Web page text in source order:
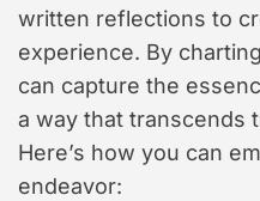
written reflections to
experience. By
can capture the
a way that transcends
Here’s how you can
endeavor: